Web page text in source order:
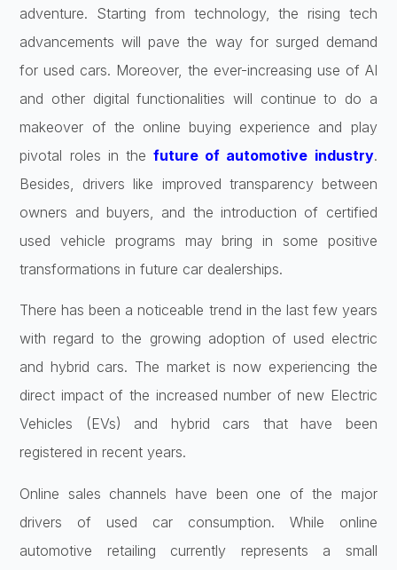
adventure. Starting from technology, the rising tech
advancements will pave the way for surged demand
for used cars. Moreover, the ever-increasing use of AI
and other digital functionalities will continue to do a
makeover of the online buying experience and play
pivotal roles in thefuture of automotive industry.
Besides, drivers like improved transparency between
owners and buyers, and the introduction of certified
used vehicle programs may bring in some positive
transformations in future car dealerships.
There has been a noticeable trend in the last few years
with regard to the growing adoption of used electric
and hybrid cars. The market is now experiencing the
direct impact of the increased number of new Electric
Vehicles (EVs) and hybrid cars that have been
registered in recent years.
Online sales channels have been one of the major
drivers of used car consumption. While online
automotive retailing currently represents a small